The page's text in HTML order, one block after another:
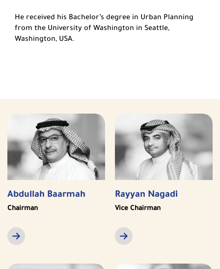
He received his Bachelor’s degree in Urban Planning
from the University of Washington in Seattle,
Washington, USA.
Abdullah Baarmah
Chairman
Rayyan Nagadi
Vice Chairman